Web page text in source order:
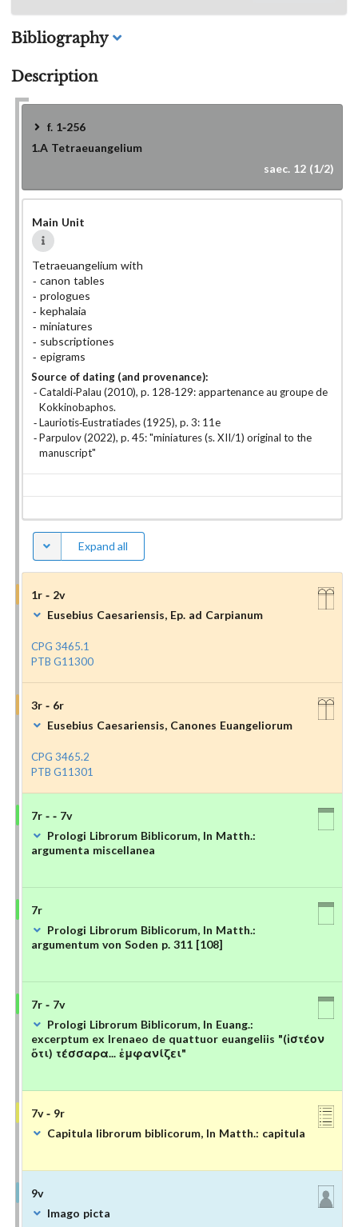
Bibliography
Description
f. 1-256
1.A Tetraeuangelium
saec. 12 (1/2)
Main Unit
Tetraeuangelium with
canon tables
prologues
kephalaia
miniatures
subscriptiones
epigrams
Source of dating (and provenance):
Cataldi-Palau (2010), p. 128-129: appartenance au groupe de
Kokkinobaphos.
Lauriotis-Eustratiades (1925), p. 3: 11e
Parpulov (2022), p. 45: "miniatures (s. XII/1) original to the
manuscript"
Expand all
1r - 2v
Eusebius Caesariensis, Ep. ad Carpianum
CPG 3465.1
PTB G11300
3r - 6r
Eusebius Caesariensis, Canones Euangeliorum
CPG 3465.2
PTB G11301
7r - - 7v
Prologi Librorum Biblicorum, In Matth.:
argumenta miscellanea
7r
Prologi Librorum Biblicorum, In Matth.:
argumentum von Soden p. 311 [108]
7r - 7v
Prologi Librorum Biblicorum, In Euang.:
excerptum ex Irenaeo de quattuor euangeliis "(ἰστέον
ὅτι) τέσσαρα... ἐμφανίζει"
7v - 9r
Capitula librorum biblicorum, In Matth.: capitula
9v
Imago picta